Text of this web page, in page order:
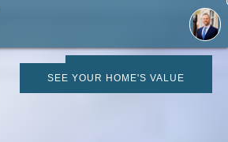
SEE YOUR HOME'S VALUE